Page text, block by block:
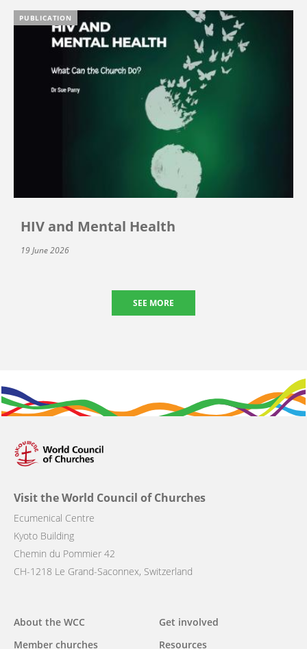
PUBLICATION
HIV and Mental Health
19 June 2026
SEE MORE
Visit the World Council of Churches
Ecumenical Centre
Kyoto Building
Chemin du Pommier 42
CH-1218 Le Grand-Saconnex, Switzerland
Main
navigation
About the WCC
Member churches
Get involved
Resources